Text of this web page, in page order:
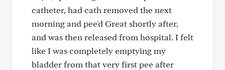
catheter, had cath removed the next
morning and pee'd Great shortly after,
and was then released from hospital. I felt
like I was completely emptying my
bladder from that very first pee after